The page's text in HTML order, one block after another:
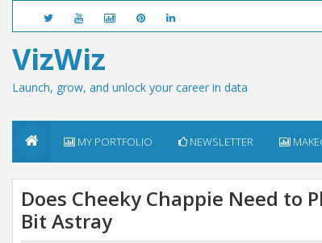
VizWiz
Launch, grow, and unlock your career in data
MY PORTFOLIO NEWSLETTER
Does Cheeky Chappie Need to
Bit Astray